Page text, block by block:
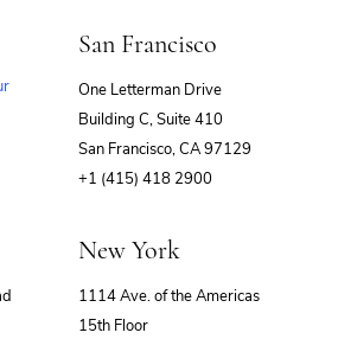
San Francisco
One Letterman Drive
Building C, Suite 410
San Francisco, CA 97129
+1 (415) 418 2900
New York
1114 Ave. of the Americas
15th Floor